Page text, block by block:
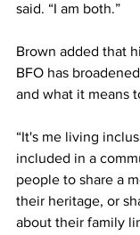
said. “I am both.”
Brown added that
BFO has
and what it means
“It's me living
included in a
people to share a
their heritage, or
about their family